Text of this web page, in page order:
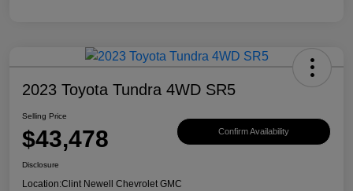
2023 Toyota Tundra 4WD SR5
Selling Price
$43,478 Confirm Availability
Disclosure
Location:Clint Newell Chevrolet GMC